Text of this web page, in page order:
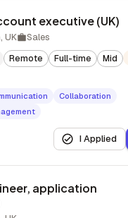
executive (UK)
UK Sales
Remote Full-time Mid
Collaboration
I Applied
application